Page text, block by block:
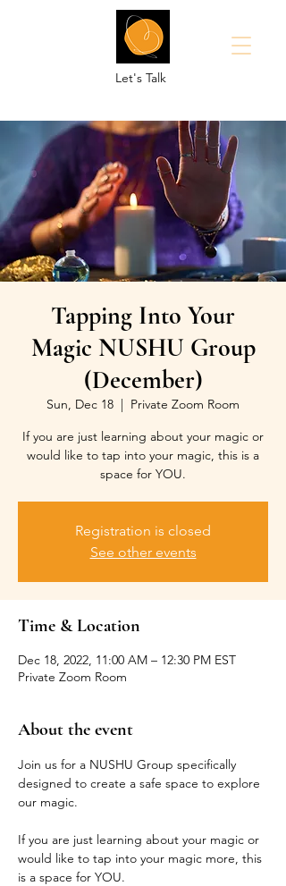
Let's Talk
Tapping Into Your
Magic NUSHU Group
(December)
Sun, Dec 18
  |
Private Zoom Room
If you are just learning about your magic or
would like to tap into your magic, this is a
space for YOU.
Registration is closed
See other events
Time & Location
Dec 18, 2022, 11:00 AM – 12:30 PM EST
Private Zoom Room
About the event
Join us for a NUSHU Group specifically
designed to create a safe space to explore
our magic.
If you are just learning about your magic or
would like to tap into your magic more, this
is a space for YOU.